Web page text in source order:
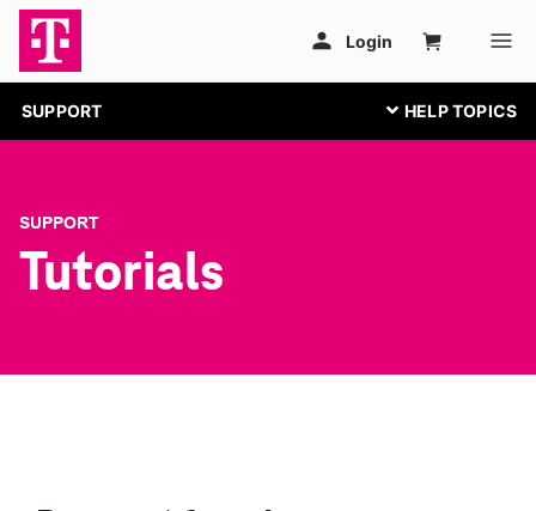
SUPPORT
SUPPORT
Tutorials